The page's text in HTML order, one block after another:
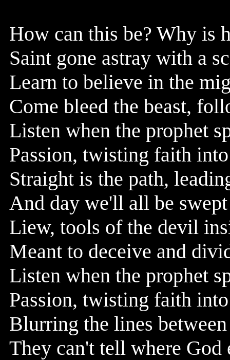
How can this be? Why is
Saint gone astray with a
Learn to believe in the
Come bleed the beast,
Listen when the prophet
Passion, twisting faith
Straight is the path,
And day we'll all be
Liew, tools of the devil
Meant to deceive and
Listen when the prophet
Passion, twisting faith
Blurring the lines
They can't tell where God